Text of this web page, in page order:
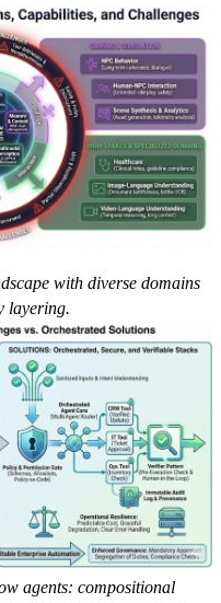
with diverse domains
layering.
agents: compositional